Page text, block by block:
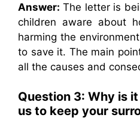
Answer: The letter is
children aware about
harming the
to save it. The main
all the causes and
Question 3: Why is
us to keep your